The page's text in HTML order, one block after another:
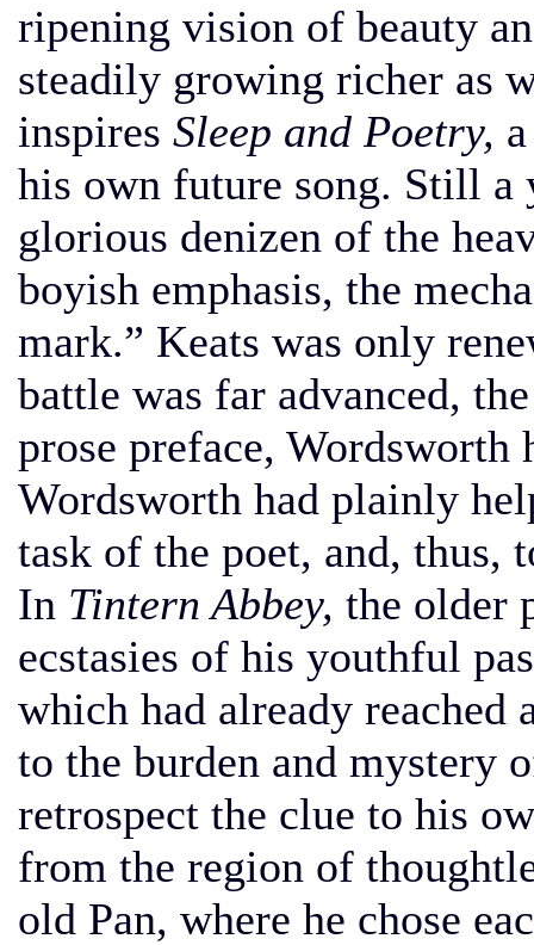
ripening vision of beauty
steadily growing richer as
inspires Sleep and Poetry,
his own future song. Still
glorious denizen of the
boyish emphasis, the
mark.” Keats was only
battle was far advanced,
prose preface, Wordsworth
Wordsworth had plainly
task of the poet, and, thus,
In Tintern Abbey, the older
ecstasies of his youthful
which had already reached
to the burden and mystery
retrospect the clue to his
from the region of
old Pan, where he chose